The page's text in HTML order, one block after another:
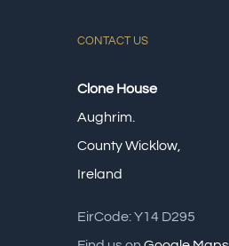
CONTACT US
Clone House
Aughrim.
County Wicklow,
Ireland
EirCode: Y14 D295